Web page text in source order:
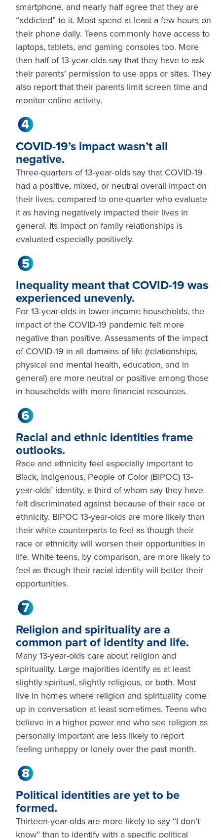
smartphone, and nearly half agree that they are
“addicted” to it. Most spend at least a few hours on
their phone daily. Teens commonly have access to
laptops, tablets, and gaming consoles too. More
than half of 13-year-olds say that they have to ask
their parents’ permission to use apps or sites. They
also report that their parents limit screen time and
monitor online activity.
COVID-19’s impact wasn’t all
negative.
Three-quarters of 13-year-olds say that COVID-19
had a positive, mixed, or neutral overall impact on
their lives, compared to one-quarter who evaluate
it as having negatively impacted their lives in
general. Its impact on family relationships is
evaluated especially positively.
Inequality meant that COVID-19 was
experienced unevenly.
For 13-year-olds in lower-income households, the
impact of the COVID-19 pandemic felt more
negative than positive. Assessments of the impact
of COVID-19 in all domains of life (relationships,
physical and mental health, education, and in
general) are more neutral or positive among those
in households with more financial resources.
Racial and ethnic identities frame
outlooks.
Race and ethnicity feel especially important to
Black, Indigenous, People of Color (BIPOC) 13-
year-olds’ identity, a third of whom say they have
felt discriminated against because of their race or
ethnicity. BIPOC 13-year-olds are more likely than
their white counterparts to feel as though their
race or ethnicity will worsen their opportunities in
life. White teens, by comparison, are more likely to
feel as though their racial identity will better their
opportunities.
Religion and spirituality are a
common part of identity and life.
Many 13-year-olds care about religion and
spirituality. Large majorities identify as at least
slightly spiritual, slightly religious, or both. Most
live in homes where religion and spirituality come
up in conversation at least sometimes. Teens who
believe in a higher power and who see religion as
personally important are less likely to report
feeling unhappy or lonely over the past month.
Political identities are yet to be
formed.
Thirteen-year-olds are more likely to say “I don’t
know” than to identify with a specific political